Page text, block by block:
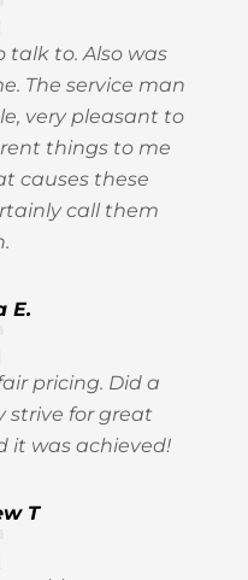
talk to. Also was
The service man
very pleasant to
things to me
causes these
call them
E.
pricing. Did a
strive for great
it was achieved!
T